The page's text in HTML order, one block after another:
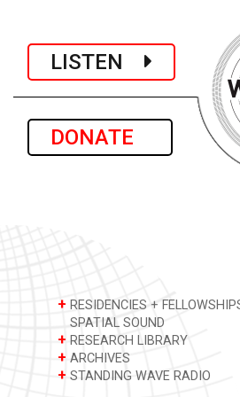
LISTEN
DONATE
+ RESIDENCIES +
SPATIAL SOUND
+ RESEARCH LIBRARY
+ ARCHIVES
+ STANDING WAVE RADIO